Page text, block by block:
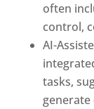
often
control,
AI-
tasks,
generate